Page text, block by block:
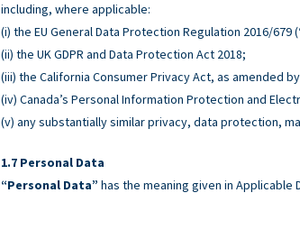
including, where applicable:
(i) the EU General Data Protection Regulation 2016/679
(ii) the UK GDPR and Data Protection Act 2018;
(iii) the California Consumer Privacy Act, as amended
(iv) Canada’s Personal Information Protection and
(v) any substantially similar privacy, data protection,
Personal Data
“Personal Data” has the meaning given in Applicable